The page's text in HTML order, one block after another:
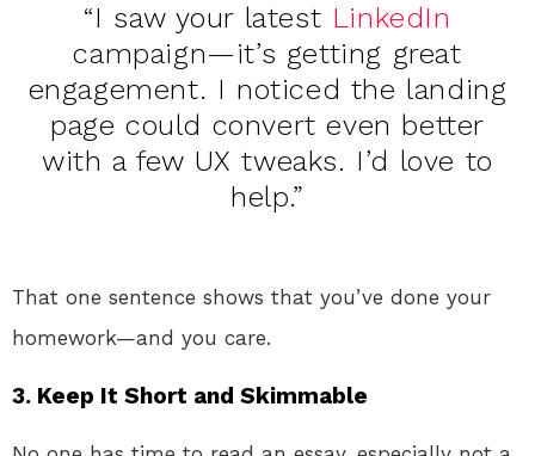
“I saw your latest LinkedIn
campaign—it’s getting great
engagement. I noticed the landing
page could convert even better
with a few UX tweaks. I’d love to
help.”
That one sentence shows that you’ve done your
homework—and you care.
3. Keep It Short and Skimmable